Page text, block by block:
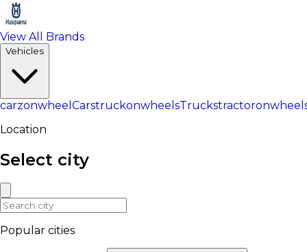
View All Brands
Vehicles
carzonwheel CarstruckonwheelsTrucks
Location
Select city
Popular cities